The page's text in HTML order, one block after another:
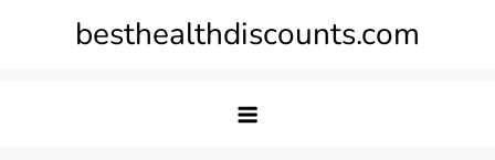
besthealthdiscounts.com